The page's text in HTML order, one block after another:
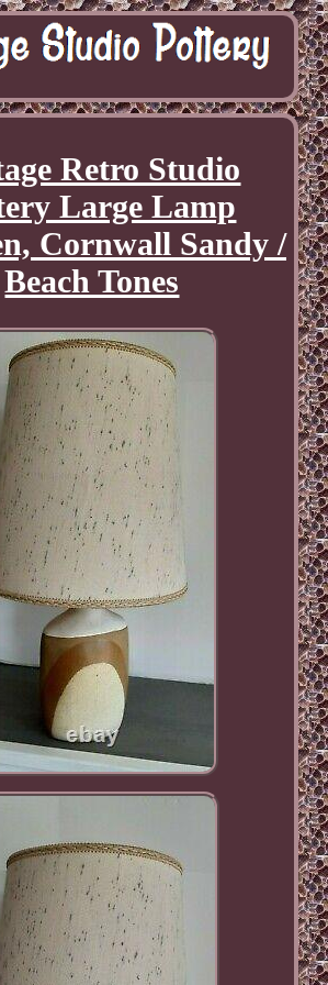
Retro Studio
Large Lamp
Cornwall Sandy /
Beach Tones